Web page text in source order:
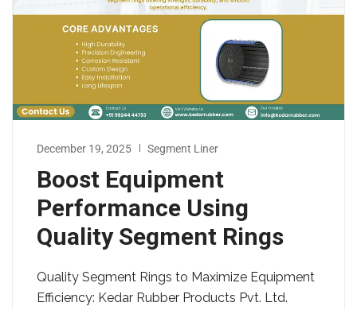
December 19, 2025 Segment Liner
Boost Equipment
Performance Using
Quality Segment Rings
Quality Segment Rings to Maximize Equipment
Efficiency: Kedar Rubber Products Pvt. Ltd.